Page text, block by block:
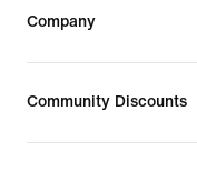
Company
Community Discounts